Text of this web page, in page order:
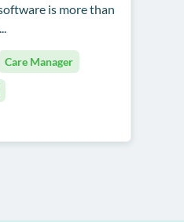
is more than
Care Manager